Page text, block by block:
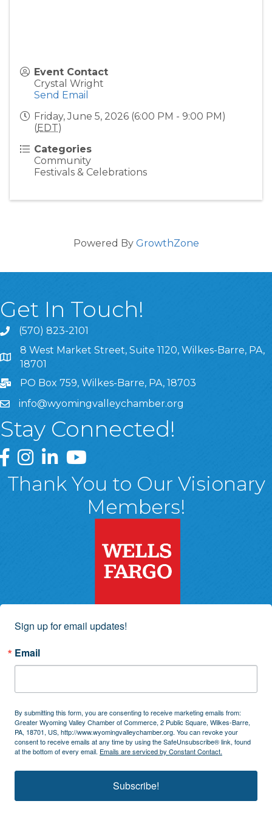
Event Contact
Crystal Wright
Send Email
Friday, June 5, 2026 (6:00 PM - 9:00 PM)
(EDT)
Categories
Community
Festivals & Celebrations
Powered By GrowthZone
Get In Touch!
(570) 823-2101
8 West Market Street, Suite 1120, Wilkes-Barre, PA,
8 West Market Street, Suite 1120, Wilkes-Barre, PA,
18701
PO Box 759, Wilkes-Barre, PA, 18703
info@wyomingvalleychamber.org
Stay Connected!
Greater Wyoming Valley Chamber Facebook Page
Greater Wyoming Valley Chamber Instagram Page
Greater Wyoming Valley Chamber Linked In
Greater Wyoming Valley Chamber
Thank You to Our Visionary
Members!
Sign up for email updates!
Email
By submitting this form, you are consenting to receive marketing emails from:
Greater Wyoming Valley Chamber of Commerce, 2 Public Square, Wilkes-Barre,
PA, 18701, US, http://www.wyomingvalleychamber.org. You can revoke your
consent to receive emails at any time by using the SafeUnsubscribe® link, found
at the bottom of every email. Emails are serviced by Constant Contact.
Subscribe!